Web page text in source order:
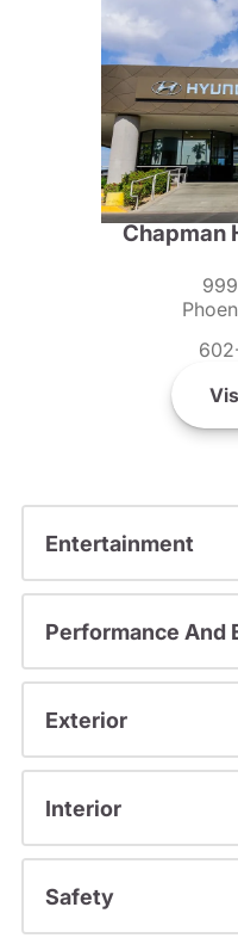
Chapman
Entertainment
Performance And
Exterior
Interior
Safety